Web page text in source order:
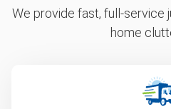
We provide fast, full-service
home